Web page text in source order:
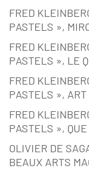
FRED
PASTELS »,
FRED
PASTELS », LE
FRED
PASTELS », ART
FRED
PASTELS »,
OLIVIER DE
BEAUX ARTS